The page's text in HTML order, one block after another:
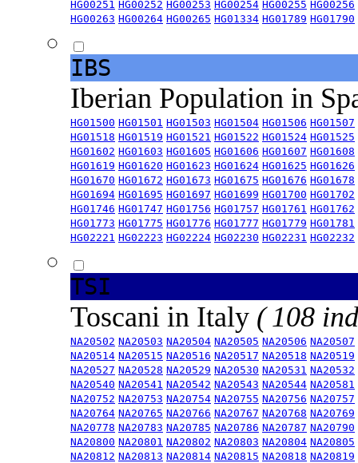
HG00251 HG00252 HG00253 HG00254 HG00255 HG00256
HG00263 HG00264 HG00265 HG01334 HG01789 HG01790
IBS
Iberian Population in
HG01500 HG01501 HG01503 HG01504 HG01506 HG01507
HG01518 HG01519 HG01521 HG01522 HG01524 HG01525
HG01602 HG01603 HG01605 HG01606 HG01607 HG01608
HG01619 HG01620 HG01623 HG01624 HG01625 HG01626
HG01670 HG01672 HG01673 HG01675 HG01676 HG01678
HG01694 HG01695 HG01697 HG01699 HG01700 HG01702
HG01746 HG01747 HG01756 HG01757 HG01761 HG01762
HG01773 HG01775 HG01776 HG01777 HG01779 HG01781
HG02221 HG02223 HG02224 HG02230 HG02231 HG02232
TSI
Toscani in Italy ( 108
NA20502 NA20503 NA20504 NA20505 NA20506 NA20507
NA20514 NA20515 NA20516 NA20517 NA20518 NA20519
NA20527 NA20528 NA20529 NA20530 NA20531 NA20532
NA20540 NA20541 NA20542 NA20543 NA20544 NA20581
NA20752 NA20753 NA20754 NA20755 NA20756 NA20757
NA20764 NA20765 NA20766 NA20767 NA20768 NA20769
NA20778 NA20783 NA20785 NA20786 NA20787 NA20790
NA20800 NA20801 NA20802 NA20803 NA20804 NA20805
NA20812 NA20813 NA20814 NA20815 NA20818 NA20819